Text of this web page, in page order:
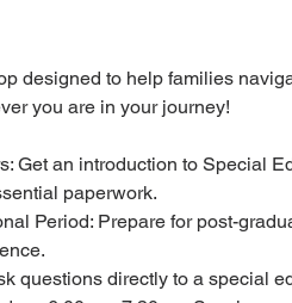
designed to help families
you are in your journey!
Get an introduction to Special
paperwork.
Period: Prepare for post-
questions directly to a special